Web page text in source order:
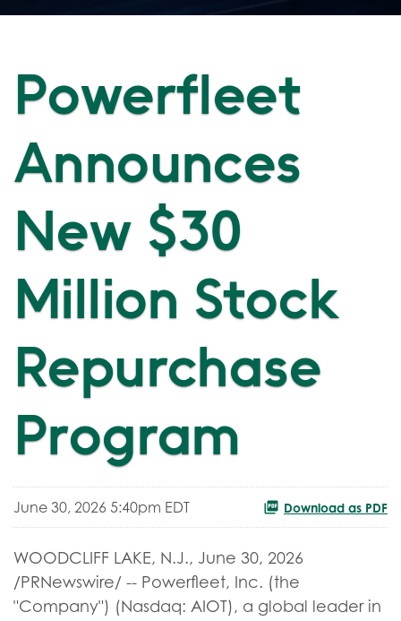
Powerfleet
Announces
New $30
Million Stock
Repurchase
Program
June 30, 2026 5:40pm EDT Download as PDF
WOODCLIFF LAKE, N.J., June 30, 2026
/PRNewswire/ -- Powerfleet, Inc. (the
"Company") (Nasdaq: AIOT), a global leader in